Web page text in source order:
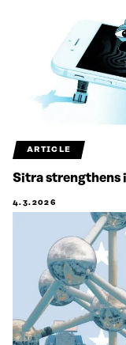
ARTICLE
Sitra strengthens
4.3.2026